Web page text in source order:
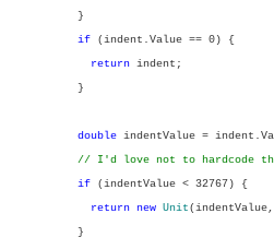
}
if(indent.Value == 0) {
returnindent;
}
doubleindentValue =
// I'd love not to hardcode
if(indentValue < 32767) {
return new Unit
}